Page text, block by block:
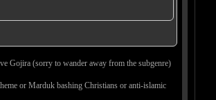
Gojira (sorry to wander away from the subgenre)
or Marduk bashing Christians or anti-islamic